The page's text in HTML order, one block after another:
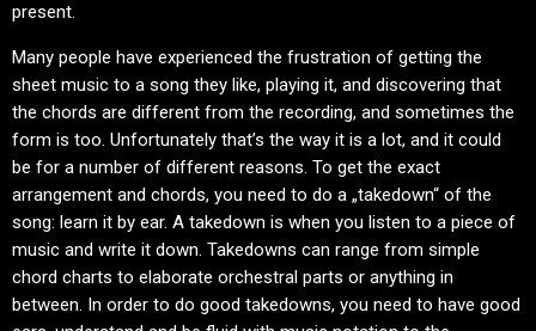
present.
Many people have experienced the frustration of getting the
sheet music to a song they like, playing it, and discovering that
the chords are different from the recording, and sometimes the
form is too. Unfortunately that’s the way it is a lot, and it could
be for a number of different reasons. To get the exact
arrangement and chords, you need to do a „takedown“ of the
song: learn it by ear. A takedown is when you listen to a piece of
music and write it down. Takedowns can range from simple
chord charts to elaborate orchestral parts or anything in
between. In order to do good takedowns, you need to have good